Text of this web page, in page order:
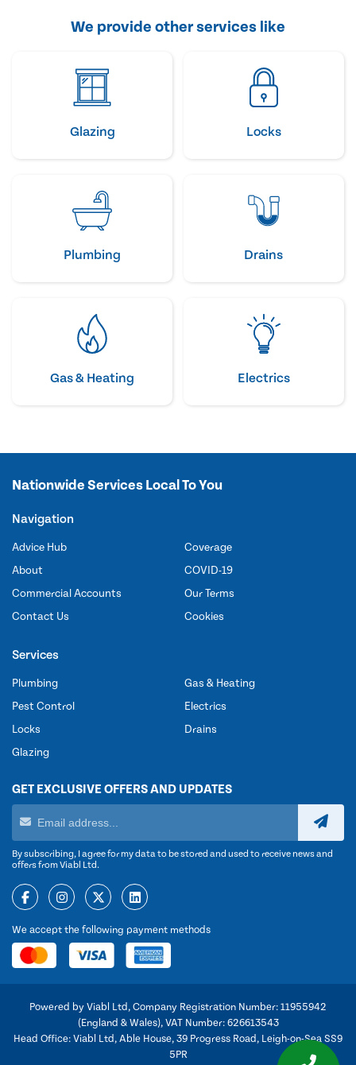
We provide other services like
Glazing Locks
Plumbing Drains
Gas & Heating Electrics
Nationwide Services Local To You
Navigation
Advice Hub
About
Commercial Accounts
Contact Us
Coverage
COVID-19
Our Terms
Cookies
Services
Plumbing
Pest Control
Locks
Glazing
Gas & Heating
Electrics
Drains
GET EXCLUSIVE OFFERS AND UPDATES
By subscribing, I agree for my data to be stored and used to receive news and
offers from Viabl Ltd.
We accept the following payment methods
Powered by Viabl Ltd, Company Registration Number: 11955942
(England & Wales), VAT Number: 626613543
Head Office: Viabl Ltd, Able House, 39 Progress Road, Leigh-on-Sea SS9
5PR